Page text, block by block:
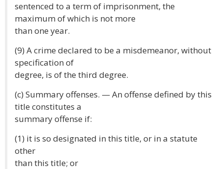
sentenced to a term of imprisonment, the
maximum of which is not more
than one year.
(9) A crime declared to be a misdemeanor, without
specification of
degree, is of the third degree.
(c) Summary offenses. — An offense defined by this
title constitutes a
summary offense if:
(1) it is so designated in this title, or in a statute
other
than this title; or